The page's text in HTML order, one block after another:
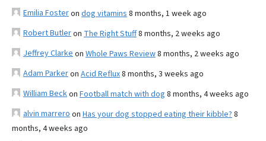
Emilia Fosteron dog vitamins 8 months, 1 week ago
Robert Butleron The Right Stuff8 months, 2 weeks ago
Jeffrey Clarke on Whole Paws Review8 months, 2 weeks ago
Adam Parkeron Acid Reflux8 months, 3 weeks ago
William Beckon Football match with dog 8 months, 4 weeks ago
alvin marrero on Has your dog stopped eating their kibble? 8
months, 4 weeks ago